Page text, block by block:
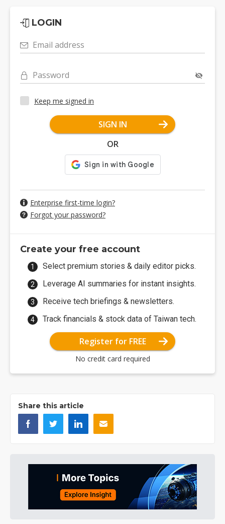
LOGIN
Email address
Password
Keep me signed in
SIGN IN
OR
Enterprise first-time login?
Forgot your password?
Create your free account
Select premium stories & daily editor picks.
Leverage AI summaries for instant insights.
Receive tech briefings & newsletters.
Track financials & stock data of Taiwan tech.
Register for FREE
No credit card required
Share this article